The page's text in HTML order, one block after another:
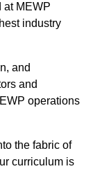
at MEWP
industry
and
and
operations
the fabric of
curriculum is